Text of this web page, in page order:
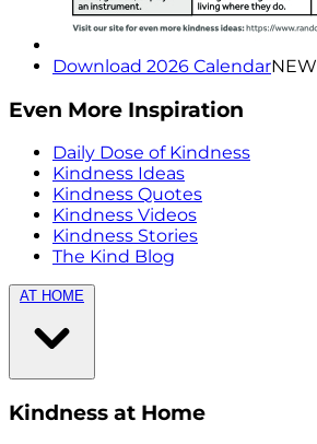
Download 2026 CalendarNEW
Even More Inspiration
Daily Dose of Kindness
Kindness Ideas
Kindness Quotes
Kindness Videos
Kindness Stories
The Kind Blog
AT HOME
Kindness at Home